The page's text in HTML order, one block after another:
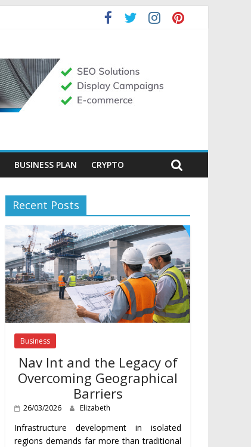
BUSINESS PLAN CRYPTO
Recent Posts
Business
Nav Int and the Legacy of
Overcoming Geographical
Barriers
26/03/2026 Elizabeth
Infrastructure development in isolated
regions demands far more than traditional